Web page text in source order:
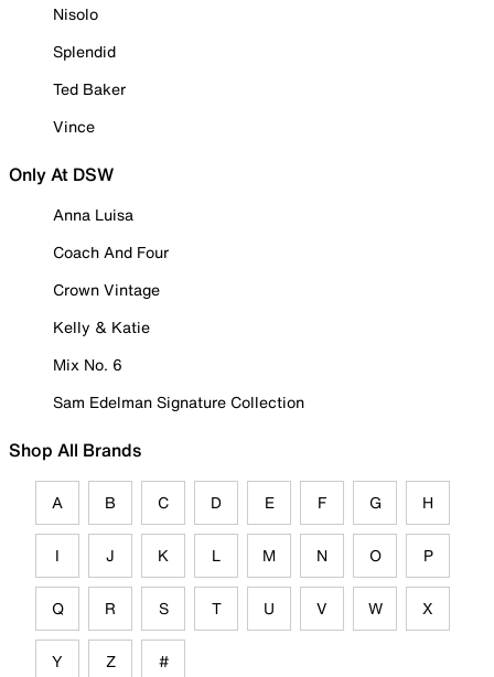
Nisolo
Splendid
Ted Baker
Vince
Only At DSW
Anna Luisa
Coach And Four
Crown Vintage
Kelly & Katie
Mix No. 6
Sam Edelman Signature Collection
Shop All Brands
A B C D E F G H
I J K L M N O P
Q R S T U V W X
Y Z #